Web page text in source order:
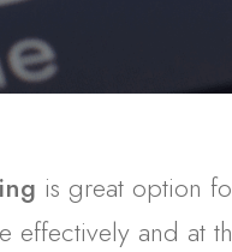
is great option
effectively and at